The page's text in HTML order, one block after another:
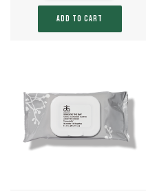
ADD TO CART